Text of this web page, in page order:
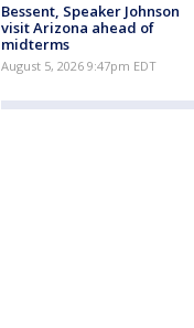
Bessent, Speaker Johnson
visit Arizona ahead of
midterms
August 5, 2026 9:47pm EDT